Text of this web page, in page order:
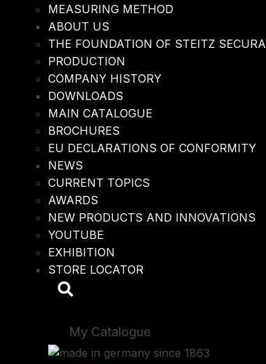
MEASURING METHOD
ABOUT US
THE FOUNDATION OF STEITZ SECURA
PRODUCTION
COMPANY HISTORY
DOWNLOADS
MAIN CATALOGUE
BROCHURES
EU DECLARATIONS OF CONFORMITY
NEWS
CURRENT TOPICS
AWARDS
NEW PRODUCTS AND INNOVATIONS
YOUTUBE
EXHIBITION
STORE LOCATOR
My Catalogue